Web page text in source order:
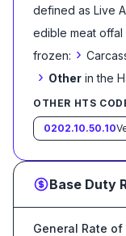
defined as Live
edible meat offal
frozen: ›
› Other in the
OTHER HTS
0202.10.50.10
Base Duty
General Rate of